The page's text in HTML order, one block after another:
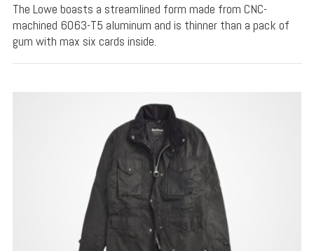
The Lowe boasts a streamlined form made from CNC-
machined 6063-T5 aluminum and is thinner than a pack of
gum with max six cards inside.